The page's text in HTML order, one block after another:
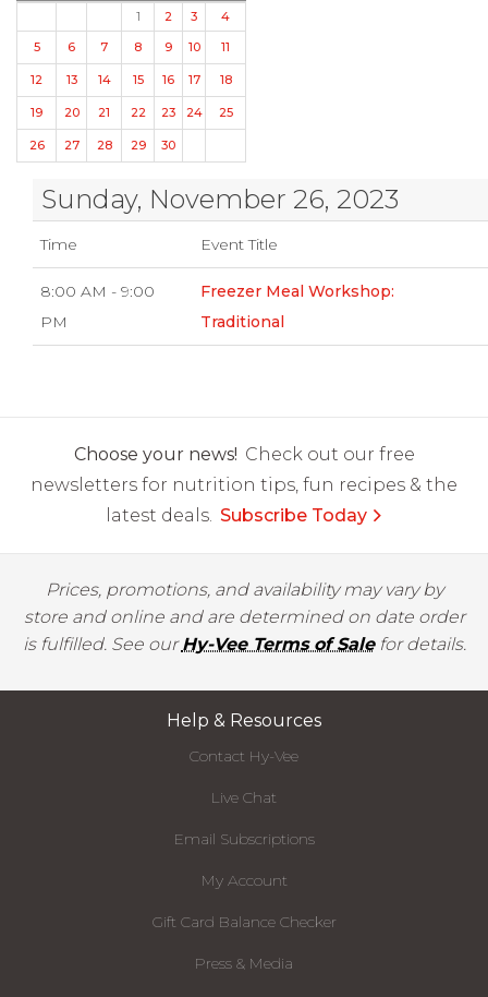
1 2 3
4
5
6 7 8 9 10 11
12 13 14 15 16 17 18
19 20 21 22 23 24 25
26 27 28 29 30
Sunday, November 26, 2023
Time Event Title
8:00 AM - 9:00
PM
Freezer Meal Workshop:
Traditional
Choose your news! Check out our free
newsletters for nutrition tips, fun recipes & the
latest deals. Subscribe Today
Prices, promotions, and availability may vary by
store and online and are determined on date order
is fulfilled. See ourHy-Vee Terms of Salefor details.
Help & Resources
Contact Hy-Vee
Live Chat
Email Subscriptions
My Account
Gift Card Balance Checker
Press & Media